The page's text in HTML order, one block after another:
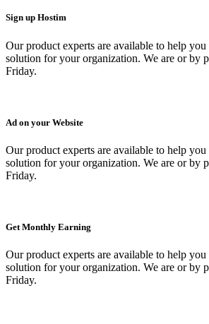
Sign up Hostim
Our product experts are available to help
solution for your organization. We are or by
Friday.
Ad on your Website
Our product experts are available to help
solution for your organization. We are or by
Friday.
Get Monthly Earning
Our product experts are available to help
solution for your organization. We are or by
Friday.